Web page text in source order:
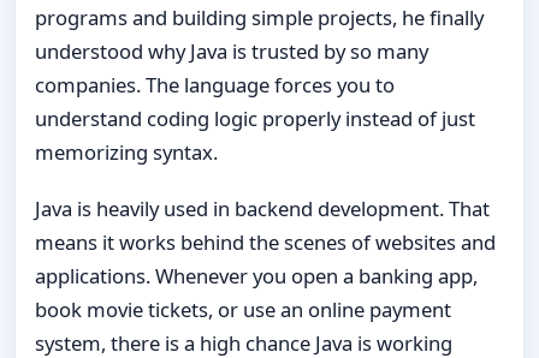
programs and building simple projects, he finally
understood why Java is trusted by so many
companies. The language forces you to
understand coding logic properly instead of just
memorizing syntax.
Java is heavily used in backend development. That
means it works behind the scenes of websites and
applications. Whenever you open a banking app,
book movie tickets, or use an online payment
system, there is a high chance Java is working